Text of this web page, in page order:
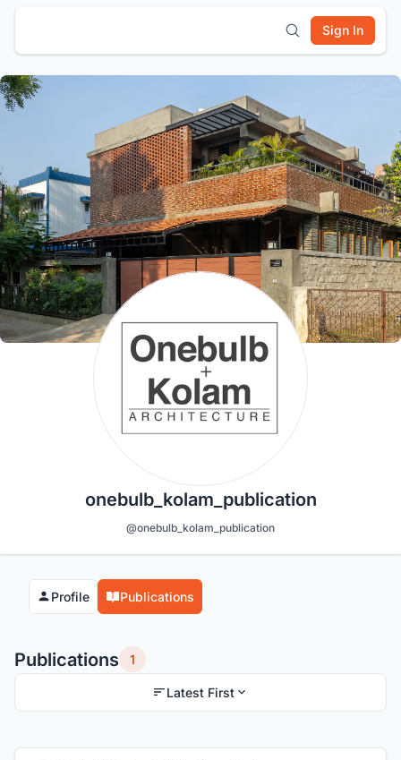
Sign In
onebulb_kolam_publication
@onebulb_kolam_publication
Profile Publications
Publications 1
Latest First